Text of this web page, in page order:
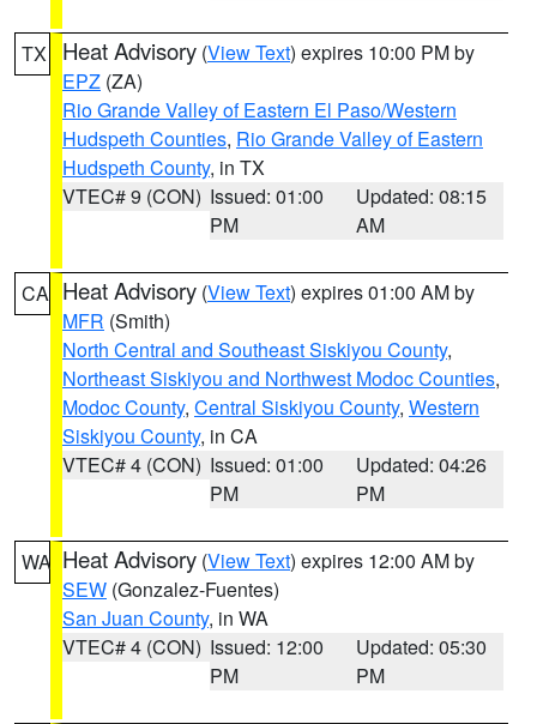
TX Heat Advisory (View Text) expires 10:00 PM by
EPZ (ZA)
Rio Grande Valley of Eastern El Paso/Western
Hudspeth Counties, Rio Grande Valley of Eastern
Hudspeth County, in TX
VTEC# 9 (CON) Issued: 01:00
PM
Updated: 08:15
AM
CA Heat Advisory (View Text) expires 01:00 AM by
MFR (Smith)
North Central and Southeast Siskiyou County,
Northeast Siskiyou and Northwest Modoc Counties,
Modoc County, Central Siskiyou County, Western
Siskiyou County, in CA
VTEC# 4 (CON) Issued: 01:00
PM
Updated: 04:26
PM
WA Heat Advisory (View Text) expires 12:00 AM by
SEW (Gonzalez-Fuentes)
San Juan County, in WA
VTEC# 4 (CON) Issued: 12:00
PM
Updated: 05:30
PM